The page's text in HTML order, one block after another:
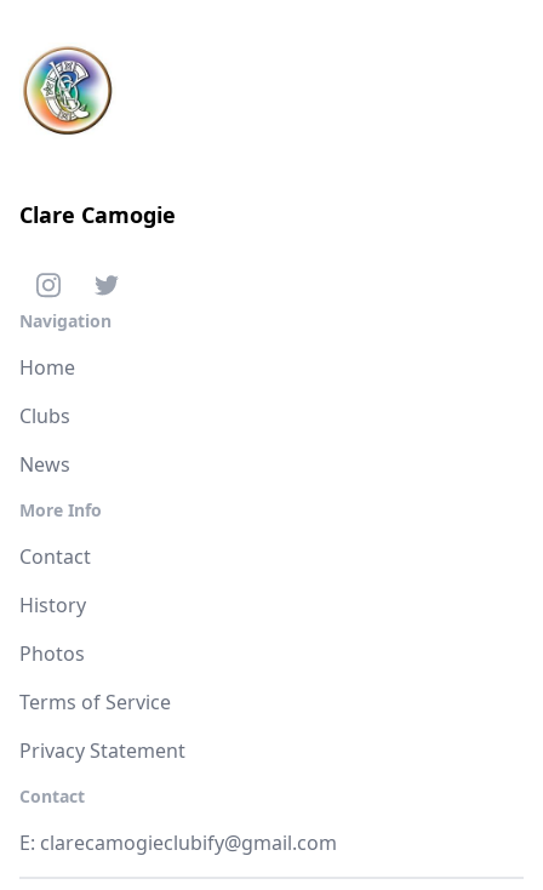
Clare Camogie
Navigation
Home
Clubs
News
More Info
Contact
History
Photos
Terms of Service
Privacy Statement
Contact
E: clarecamogieclubify@gmail.com